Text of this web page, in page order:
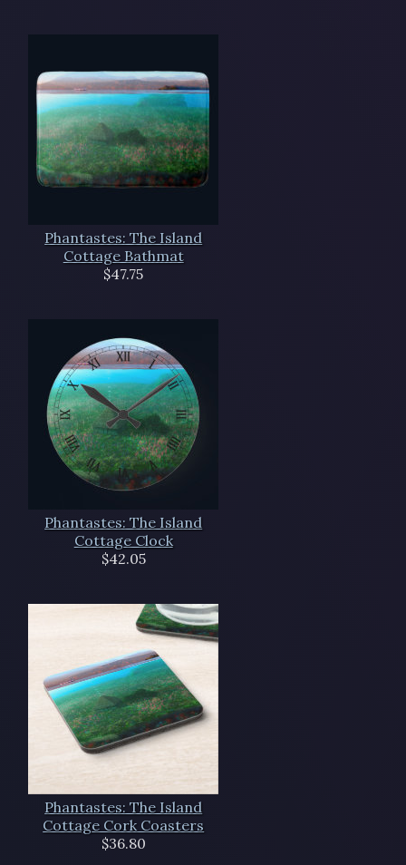
Phantastes: The Island
Cottage Bathmat
$47.75
Phantastes: The Island
Cottage Clock
$42.05
Phantastes: The Island
Cottage Cork Coasters
$36.80